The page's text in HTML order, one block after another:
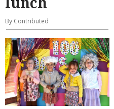
By Contributed